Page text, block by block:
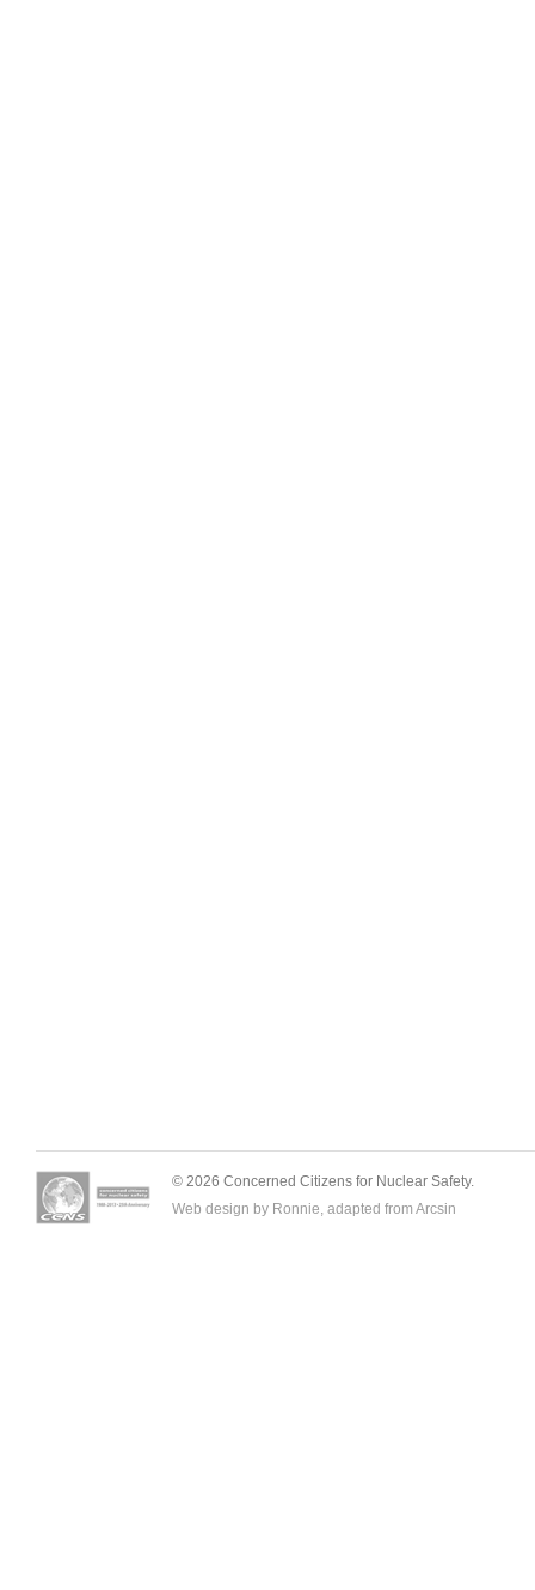
© 2026 Concerned Citizens for Nuclear Safety.
Web design by Ronnie, adapted from Arcsin